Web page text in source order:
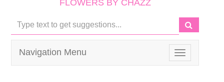
FLOWERS BY CHAZZ
Toggle
navigation
Navigation Menu